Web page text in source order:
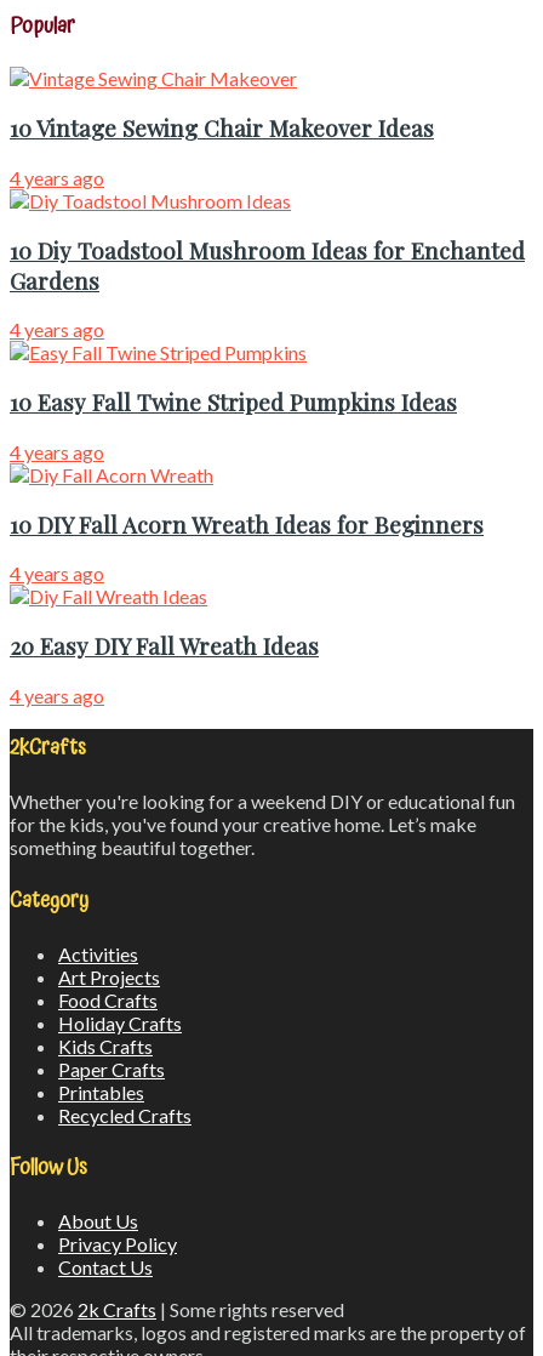
Popular
10 Vintage Sewing Chair Makeover Ideas
4 years ago
10 Diy Toadstool Mushroom Ideas for Enchanted
Gardens
4 years ago
10 Easy Fall Twine Striped Pumpkins Ideas
4 years ago
10 DIY Fall Acorn Wreath Ideas for Beginners
4 years ago
20 Easy DIY Fall Wreath Ideas
4 years ago
2kCrafts
Whether you're looking for a weekend DIY or educational fun
for the kids, you've found your creative home. Let’s make
something beautiful together.
Category
Activities
Art Projects
Food Crafts
Holiday Crafts
Kids Crafts
Paper Crafts
Printables
Recycled Crafts
Follow Us
About Us
Privacy Policy
Contact Us
© 2026 2k Crafts | Some rights reserved
All trademarks, logos and registered marks are the property of